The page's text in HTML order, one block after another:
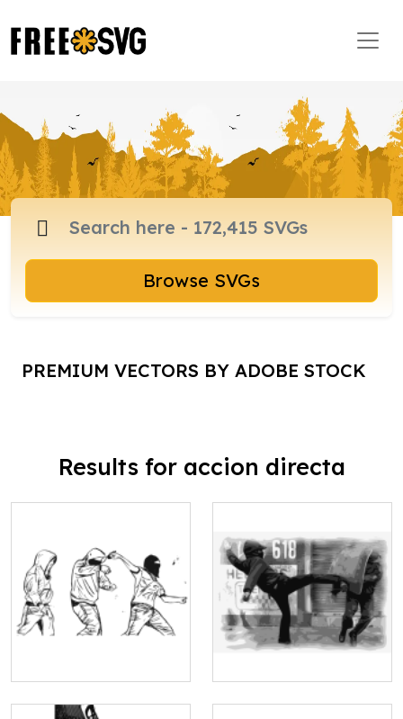
Browse SVGs
PREMIUM VECTORS BY ADOBE STOCK
Results for accion directa